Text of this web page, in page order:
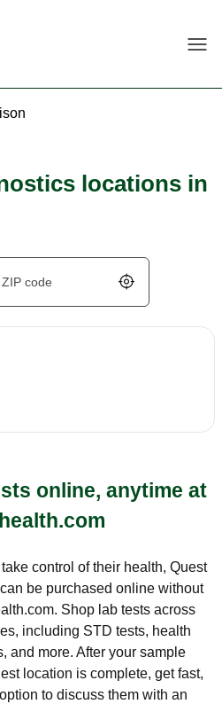
locations in
Geolocate.
online, anytime at
control of their health, Quest
be purchased online without
Shop lab tests across
including STD tests, health
and more. After your sample
location is complete, get fast,
to discuss them with an